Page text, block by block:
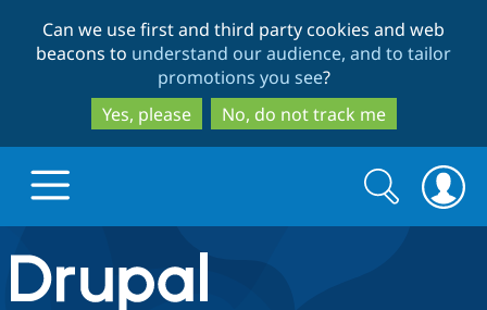
to
main
content
to
search
Can we use first and third party cookies and web
beacons to understand our audience, and to tailor
promotions you see?
Yes, please
No, do not track me
Drupal.org home
Search
form
Search